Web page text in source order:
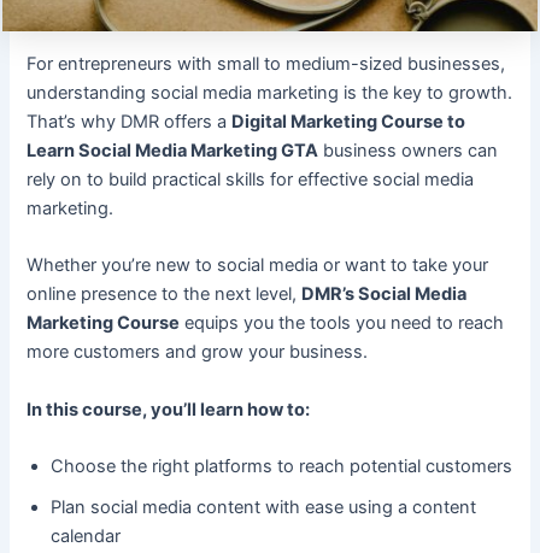
For entrepreneurs with small to medium-sized businesses,
understanding social media marketing is the key to growth.
That’s why DMR offers a Digital Marketing Course to
Learn Social Media Marketing GTA business owners can
rely on to build practical skills for effective social media
marketing.
Whether you’re new to social media or want to take your
online presence to the next level, DMR’s Social Media
Marketing Course equips you the tools you need to reach
more customers and grow your business.
In this course, you’ll learn how to:
Choose the right platforms to reach potential customers
Plan social media content with ease using a content
calendar